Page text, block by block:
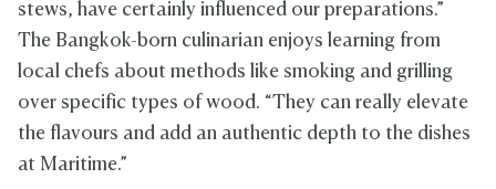
stews, have certainly influenced our preparations.”
The Bangkok-born culinarian enjoys learning from
local chefs about methods like smoking and grilling
over specific types of wood. “They can really elevate
the flavours and add an authentic depth to the dishes
at Maritime.”